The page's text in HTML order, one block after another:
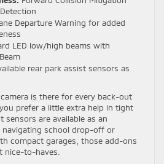
Departure Warning for added
LED low/high beams with
rear park assist sensors as
is there for every back-out
prefer a little extra help in tight
sensors are available as an
navigating school drop-off or
compact garages, those add-ons
nice-to-haves.